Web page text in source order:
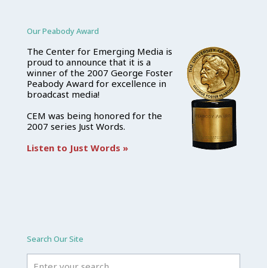
Our Peabody Award
The Center for Emerging Media is
proud to announce that it is a
winner of the 2007 George Foster
Peabody Award for excellence in
broadcast media!
CEM was being honored for the
2007 series Just Words.
Listen to Just Words »
Search Our Site